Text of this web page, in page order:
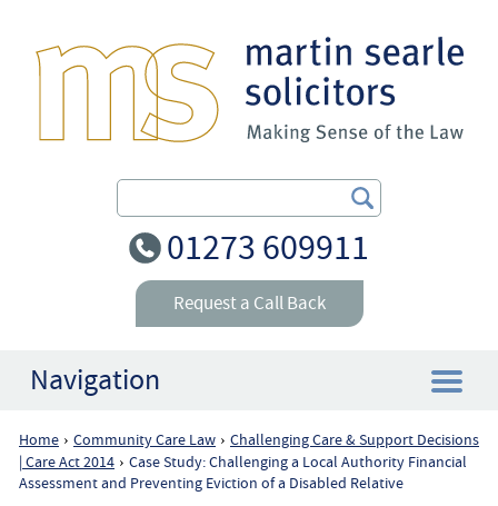
Search Our Site
01273 609911
Request a Call Back
Navigation
Home
Home › Community Care Law › Challenging Care & Support Decisions
| Care Act 2014 › Case Study: Challenging a Local Authority Financial
Assessment and Preventing Eviction of a Disabled Relative